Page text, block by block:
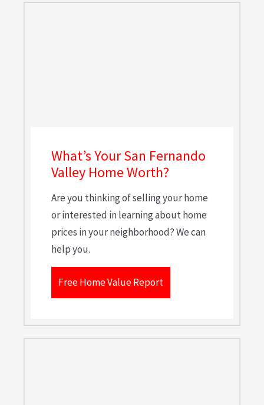
What’s Your San Fernando
Valley Home Worth?
Are you thinking of selling your home
or interested in learning about home
prices in your neighborhood? We can
help you.
Free Home Value Report